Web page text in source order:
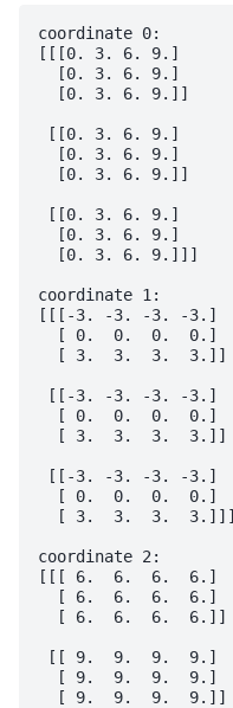
coordinate 0:
[[[0. 3. 6. 9.]
  [0. 3. 6. 9.]
  [0. 3. 6. 9.]]
[[0. 3. 6. 9.]
  [0. 3. 6. 9.]
  [0. 3. 6. 9.]]
[[0. 3. 6. 9.]
  [0. 3. 6. 9.]
  [0. 3. 6. 9.]]]
coordinate 1:
[[[-3. -3. -3. -3.]
  [ 0.  0.  0.  0.]
  [ 3.  3.  3.  3.]]
[[-3. -3. -3. -3.]
  [ 0.  0.  0.  0.]
  [ 3.  3.  3.  3.]]
[[-3. -3. -3. -3.]
  [ 0.  0.  0.  0.]
  [ 3.  3.  3.  3.]]]
coordinate 2:
[[[ 6.  6.  6.  6.]
  [ 6.  6.  6.  6.]
  [ 6.  6.  6.  6.]]
[[ 9.  9.  9.  9.]
  [ 9.  9.  9.  9.]
  [ 9.  9.  9.  9.]]